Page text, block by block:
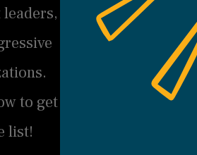
to get
list!